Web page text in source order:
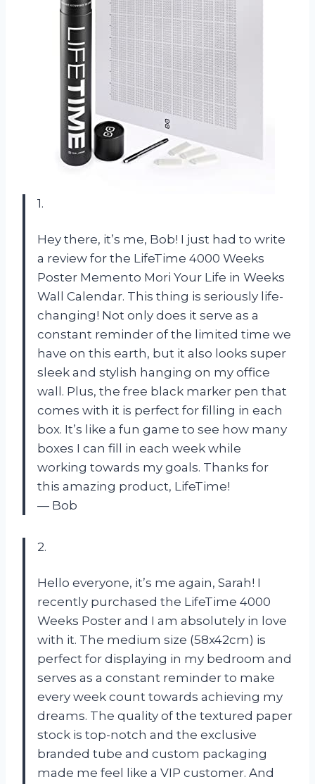
1.
Hey there, it’s me, Bob! I just had to write
a review for the LifeTime 4000 Weeks
Poster Memento Mori Your Life in Weeks
Wall Calendar. This thing is seriously life-
changing! Not only does it serve as a
constant reminder of the limited time we
have on this earth, but it also looks super
sleek and stylish hanging on my office
wall. Plus, the free black marker pen that
comes with it is perfect for filling in each
box. It’s like a fun game to see how many
boxes I can fill in each week while
working towards my goals. Thanks for
this amazing product, LifeTime!
— Bob
2.
Hello everyone, it’s me again, Sarah! I
recently purchased the LifeTime 4000
Weeks Poster and I am absolutely in love
with it. The medium size (58x42cm) is
perfect for displaying in my bedroom and
serves as a constant reminder to make
every week count towards achieving my
dreams. The quality of the textured paper
stock is top-notch and the exclusive
branded tube and custom packaging
made me feel like a VIP customer. And